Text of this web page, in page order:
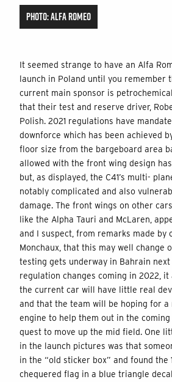
PHOTO: ALFA ROMEO
It seemed strange to have an Alfa
launch in Poland until you remember
current main sponsor is
that their test and reserve driver,
Polish. 2021 regulations have
downforce which has been achieved
floor size from the bargeboard area
allowed with the front wing design
but, as displayed, the C41’s multi-
notably complicated and also
damage. The front wings on other
like the Alpha Tauri and McLaren,
and I suspect, from remarks made by
Monchaux, that this may well change
testing gets underway in Bahrain
regulation changes coming in 2022,
the current car will have little real
and that the team will be hoping for
engine to help them out in the
quest to move up the mid field. One
in the launch pictures was that
in the “old sticker box” and found the
chequered flag in a blue triangle